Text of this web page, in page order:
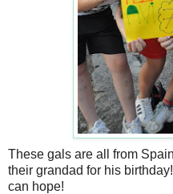
These gals are all from
their grandad for his
can hope!